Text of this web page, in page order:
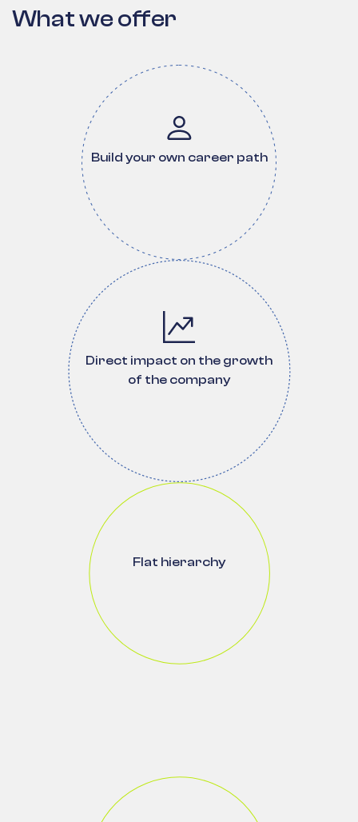
What we offer
Build your own career path
Direct impact on the growth
of the company
Flat hierarchy